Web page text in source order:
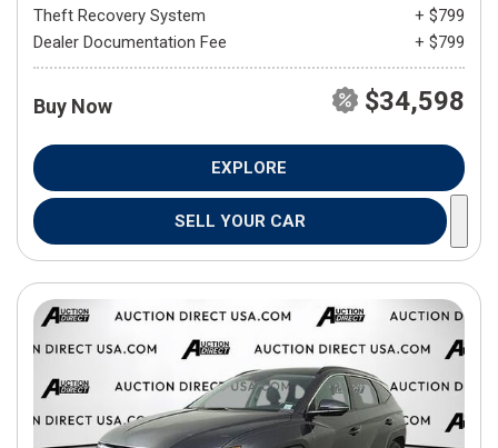
Theft Recovery System
+ $799
Dealer Documentation Fee
+ $799
Buy Now $34,598
EXPLORE
SELL YOUR CAR